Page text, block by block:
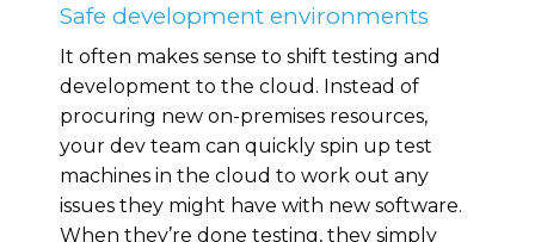
Safe development environments
It often makes sense to shift testing and
development to the cloud. Instead of
procuring new on-premises resources,
your dev team can quickly spin up test
machines in the cloud to work out any
issues they might have with new software.
When they’re done testing, they simply